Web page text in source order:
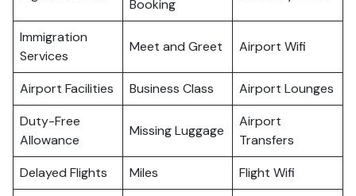
Booking
Immigration
Services
Meet and Greet Airport Wifi
Airport Facilities Business Class
Airport Lounges
Duty-Free
Allowance
Missing Luggage
Airport
Transfers
Delayed Flights
Miles
Flight Wifi